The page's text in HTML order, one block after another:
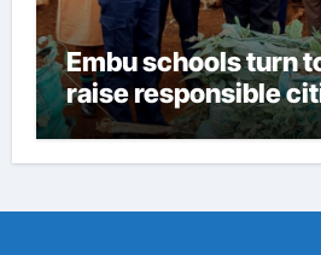
Embu schools turn
raise responsible